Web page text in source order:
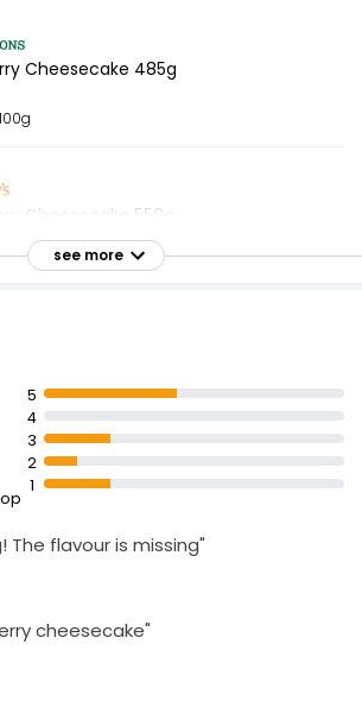
Cheesecake 485g
Cheesecake 550g
Cheesecake 540g
Frozen Cheesecake Blackcurrant 500g
see more
5
4
3
2
1
The flavour is missing"
cheesecake"